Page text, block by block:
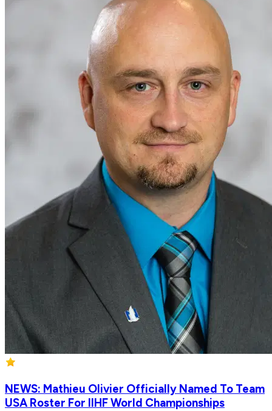
NEWS: Mathieu Olivier Officially Named To Team
USA Roster For IIHF World Championships